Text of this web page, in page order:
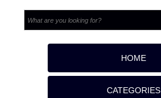
HOME
CATEGORIES